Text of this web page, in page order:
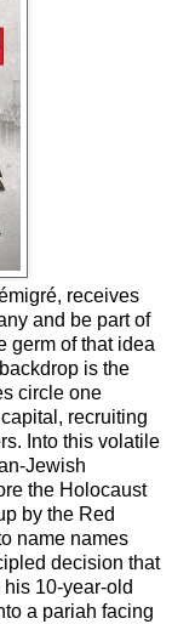
receives
and be part of
germ of that idea
is the
circle one
recruiting
Into this volatile
Jewish
the Holocaust
by the Red
name names
decision that
10-year-old
a pariah facing